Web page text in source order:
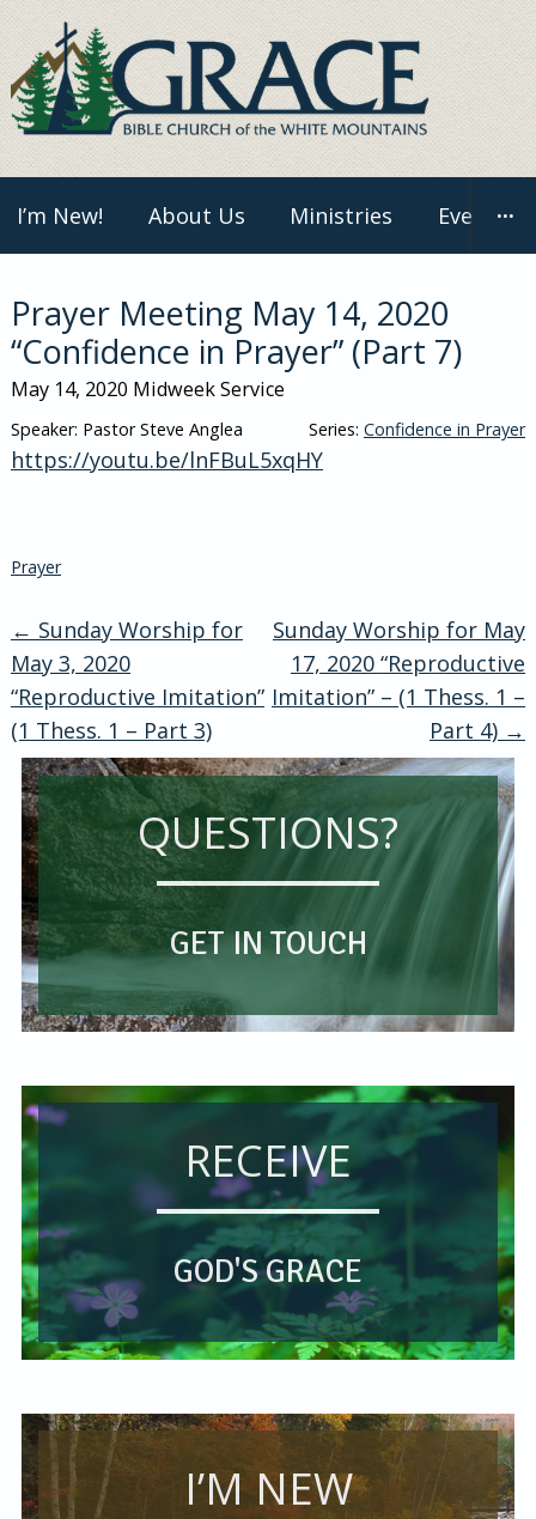
content
I’m New! About Us Ministries Events···
Prayer Meeting May 14, 2020
“Confidence in Prayer” (Part 7)
May 14, 2020 Midweek Service
Speaker: Pastor Steve Anglea Series: Confidence in Prayer
https://youtu.be/lnFBuL5xqHY
Prayer
Post
navigation
← Sunday Worship for
May 3, 2020
“Reproductive Imitation”
(1 Thess. 1 – Part 3)
Sunday Worship for May
17, 2020 “Reproductive
Imitation” – (1 Thess. 1 –
Part 4) →
QUESTIONS?
GET IN TOUCH
RECEIVE
GOD'S GRACE
I’M NEW